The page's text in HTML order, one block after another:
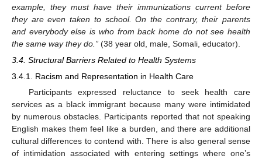
example, they must have their immunizations current before
they are even taken to school. On the contrary, their parents
and everybody else is who from back home do not see health
the same way they do.” (38 year old, male, Somali, educator).
3.4. Structural Barriers Related to Health Systems
3.4.1. Racism and Representation in Health Care
Participants expressed reluctance to seek health care
services as a black immigrant because many were intimidated
by numerous obstacles. Participants reported that not speaking
English makes them feel like a burden, and there are additional
cultural differences to contend with. There is also general sense
of intimidation associated with entering settings where one’s